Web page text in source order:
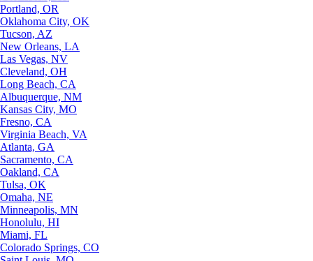
Portland, OR
Oklahoma City, OK
Tucson, AZ
New Orleans, LA
Las Vegas, NV
Cleveland, OH
Long Beach, CA
Albuquerque, NM
Kansas City, MO
Fresno, CA
Virginia Beach, VA
Atlanta, GA
Sacramento, CA
Oakland, CA
Tulsa, OK
Omaha, NE
Minneapolis, MN
Honolulu, HI
Miami, FL
Colorado Springs, CO